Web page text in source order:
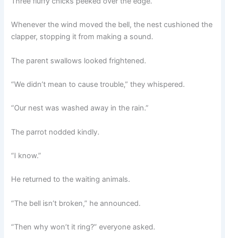
Whenever the wind moved the bell, the nest cushioned the
clapper, stopping it from making a sound.
The parent swallows looked frightened.
“We didn’t mean to cause trouble,” they whispered.
“Our nest was washed away in the rain.”
The parrot nodded kindly.
“I know.”
He returned to the waiting animals.
“The bell isn’t broken,” he announced.
“Then why won’t it ring?” everyone asked.